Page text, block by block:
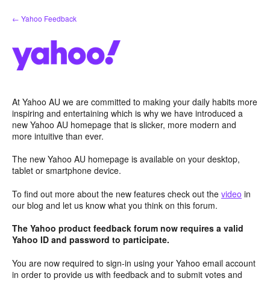
Skip
to
← Yahoo Feedback
At Yahoo AU we are committed to making your daily habits more
inspiring and entertaining which is why we have introduced a
new Yahoo AU homepage that is slicker, more modern and
more intuitive than ever.
The new Yahoo AU homepage is available on your desktop,
tablet or smartphone device.
To find out more about the new features check out the video in
our blog and let us know what you think on this forum.
The Yahoo product feedback forum now requires a valid
Yahoo ID and password to participate.
You are now required to sign-in using your Yahoo email account
in order to provide us with feedback and to submit votes and